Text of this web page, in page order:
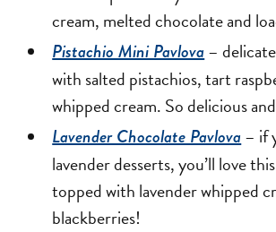
cream, melted chocolate and
Pistachio Mini Pavlova –
with salted pistachios, tart
whipped cream. So delicious
Lavender Chocolate Pavlova – if
lavender desserts, you’ll love
topped with lavender whipped
blackberries!